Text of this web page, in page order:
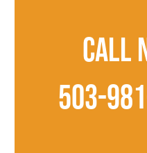
CALL
503-